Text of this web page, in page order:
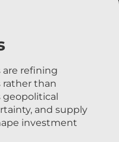
refining
rather than
geopolitical
and supply
investment